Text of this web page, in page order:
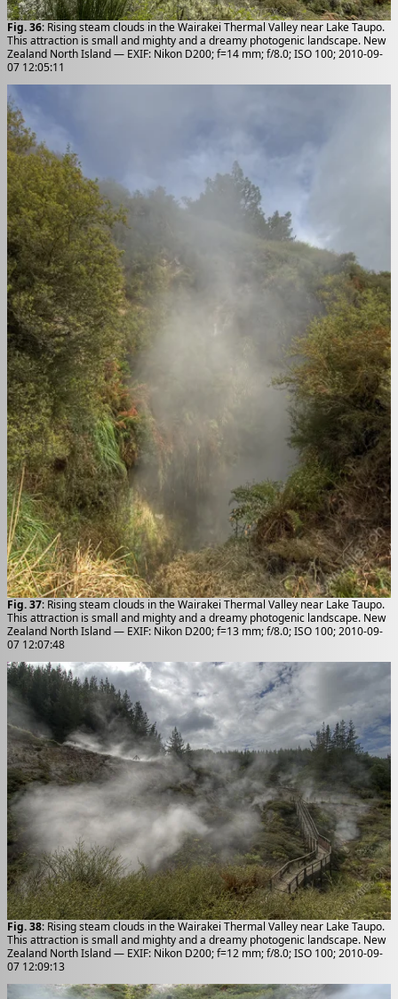
Fig. 36: Rising steam clouds in the Wairakei Thermal Valley near Lake Taupo.
This attraction is small and mighty and a dreamy photogenic landscape. New
Zealand North Island — EXIF: Nikon D200; f=14 mm; f/8.0; ISO 100; 2010-09-
07 12:05:11
Fig. 37: Rising steam clouds in the Wairakei Thermal Valley near Lake Taupo.
This attraction is small and mighty and a dreamy photogenic landscape. New
Zealand North Island — EXIF: Nikon D200; f=13 mm; f/8.0; ISO 100; 2010-09-
07 12:07:48
Fig. 38: Rising steam clouds in the Wairakei Thermal Valley near Lake Taupo.
This attraction is small and mighty and a dreamy photogenic landscape. New
Zealand North Island — EXIF: Nikon D200; f=12 mm; f/8.0; ISO 100; 2010-09-
07 12:09:13